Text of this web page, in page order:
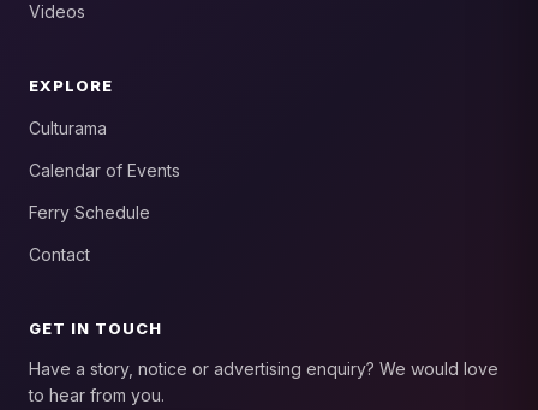
Videos
EXPLORE
Culturama
Calendar of Events
Ferry Schedule
Contact
GET IN TOUCH
Have a story, notice or advertising enquiry? We would love
to hear from you.